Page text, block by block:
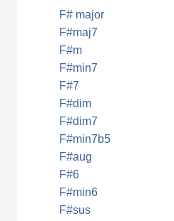
F# major
F#maj7
F#m
F#min7
F#7
F#dim
F#dim7
F#min7b5
F#aug
F#6
F#min6
F#sus